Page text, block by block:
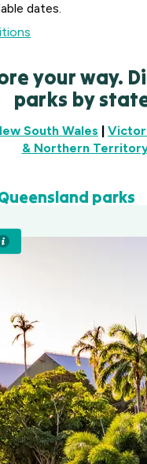
dates.
Waters
Edge
Gippsland,
Warburton
Holiday
VIC
Holiday
Fleurieu
Peninsula,
Heatherbrae
Holiday Village
Heatherbrae,
NSW
Lavington,
NSW
Shellharbour
Holiday Village
Barrack
Point, NSW
Canberra
ACT
your way.
parks by
South Wales |
& Northern
parks